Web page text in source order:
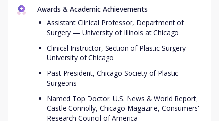
Awards & Academic Achievements
Assistant Clinical Professor, Department of
Surgery — University of Illinois at Chicago
Clinical Instructor, Section of Plastic Surgery —
University of Chicago
Past President, Chicago Society of Plastic
Surgeons
Named Top Doctor: U.S. News & World Report,
Castle Connolly, Chicago Magazine, Consumers'
Research Council of America